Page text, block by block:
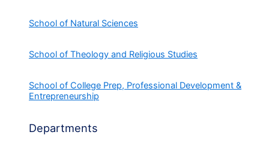
School of Natural Sciences
School of Theology and Religious Studies
School of College Prep, Professional Development &
Entrepreneurship
Departments